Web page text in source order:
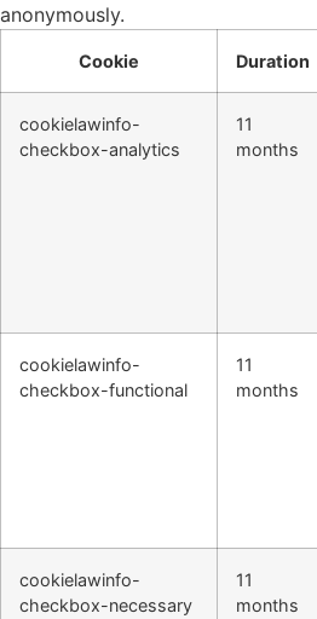
anonymously.
Cookie Duration
cookielawinfo-
checkbox-analytics
11
months
cookielawinfo-
checkbox-functional
11
months
cookielawinfo-
checkbox-necessary
11
months